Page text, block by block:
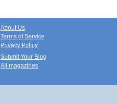
About Us
Terms of Service
Privacy Policy
Submit Your Blog
All magazines